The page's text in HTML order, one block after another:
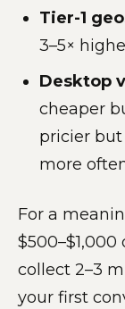
Tier-1
3–5×
Desktop
cheaper
pricier but
more
For a
$500–$1,000
collect 2–3
your first